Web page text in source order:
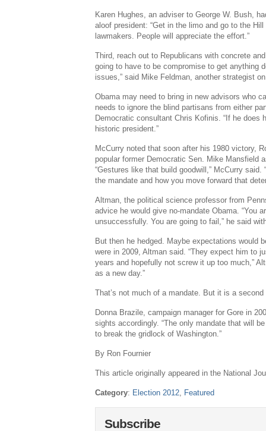
Karen Hughes, an adviser to George W. Bush,
aloof president: “Get in the limo and go to the
lawmakers. People will appreciate the effort.”
Third, reach out to Republicans with concrete
going to have to be compromise to get anything
issues,” said Mike Feldman, another strategist
Obama may need to bring in new advisors who
needs to ignore the blind partisans from either
Democratic consultant Chris Kofinis. “If he does
historic president.”
McCurry noted that soon after his 1980 victory,
popular former Democratic Sen. Mike Mansfield
“Gestures like that build goodwill,” McCurry said.
the mandate and how you move forward that
Altman, the political science professor from
advice he would give no-mandate Obama. “You
unsuccessfully. You are going to fail,” he said
But then he hedged. Maybe expectations would
were in 2009, Altman said. “They expect him to
years and hopefully not screw it up too much,”
as a new day.”
That’s not much of a mandate. But it is a second
Donna Brazile, campaign manager for Gore in
sights accordingly. “The only mandate that will
to break the gridlock of Washington.”
By Ron Fournier
This article originally appeared in the National
Category: Election 2012, Featured
Subscribe